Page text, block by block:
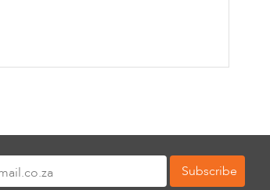
Subscribe